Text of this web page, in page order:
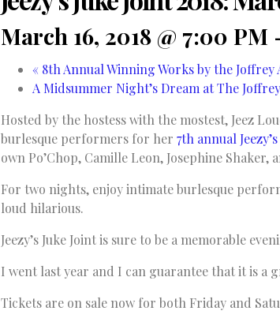
March 16, 2018 @ 7:00 PM
« 8th Annual Winning Works by the Joffrey
A Midsummer Night’s Dream at The Joffrey
Hosted by the hostess with the mostest, Jeez
burlesque performers for her 7th annual
own Po’Chop, Camille Leon, Josephine Shaker,
For two nights, enjoy intimate burlesque
loud hilarious.
Jeezy’s Juke Joint is sure to be a memorable
I went last year and I can guarantee that it is a
Tickets are on sale now for both Friday and